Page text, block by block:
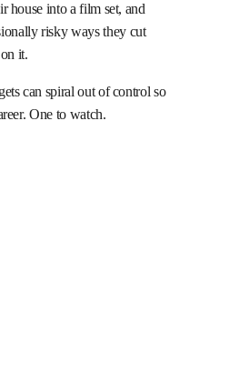
house into a film set, and
risky ways they cut
it.
can spiral out of control so
One to watch.